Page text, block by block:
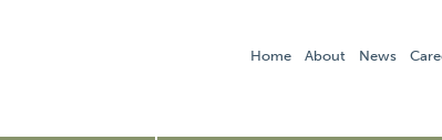
Home About News